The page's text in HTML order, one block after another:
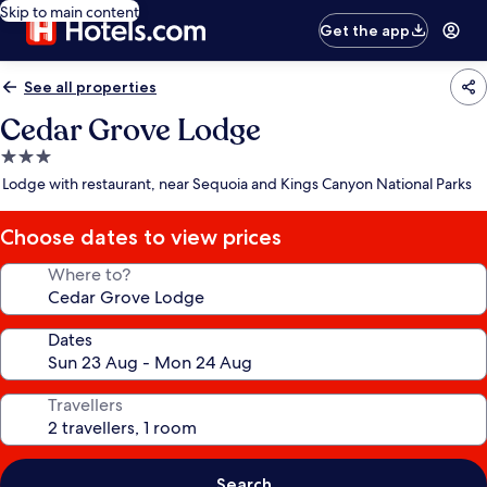
Skip to main content
Get the app
See all properties
Cedar Grove Lodge
3.0
star
Lodge with restaurant, near Sequoia and Kings Canyon National Parks
Choose dates to view prices
Where to?
Dates
Travellers